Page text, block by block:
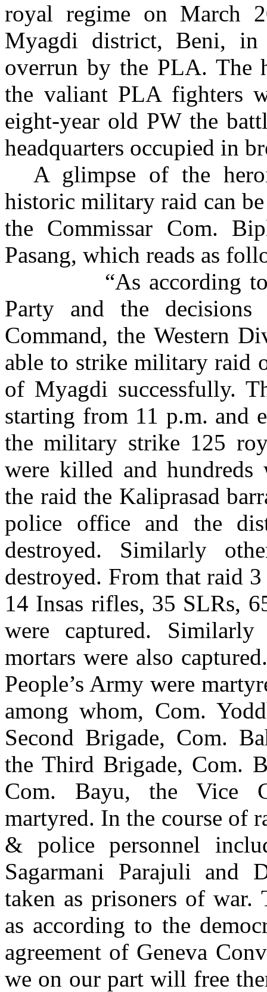
royal regime on March
Myagdi district, Beni, in
overrun by the PLA. The
the valiant PLA fighters
eight-year old PW the
headquarters occupied in
A glimpse of the
historic military raid can
the Commissar Com.
Pasang, which reads as
“As according
Party and the
Command, the Western
able to strike military raid
of Myagdi successfully.
starting from 11 p.m. and
the military strike 125
were killed and
the raid the Kaliprasad
police office and the
destroyed. Similarly
destroyed. From that raid
14 Insas rifles, 35 SLRs,
were captured.
mortars were also
People’s Army were
among whom, Com.
Second Brigade, Com.
the Third Brigade, Com.
Com. Bayu, the Vice
martyred. In the course of
& police personnel
Sagarmani Parajuli and
taken as prisoners of war.
as according to the
agreement of Geneva
we on our part will free